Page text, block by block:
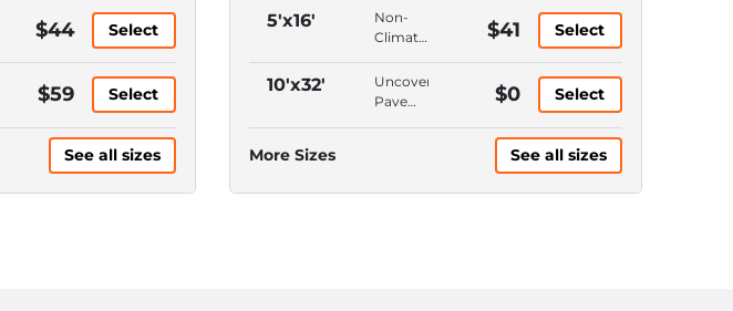
$44 Select
$59 Select
See all sizes
Ground
Floor,
6'
Ceiling
5'x16'
Non-
Climate
Ground
Floor,
$41 Select
10'x32'
Uncovered,
Pavement,
$0 Select
More Sizes See all sizes